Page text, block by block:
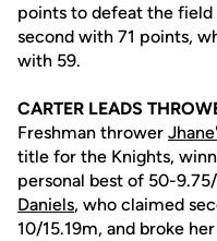
points to defeat the field
second with 71 points,
with 59.
CARTER LEADS
Freshman thrower
title for the Knights,
personal best of 50-
Daniels, who claimed
10/15.19m, and broke